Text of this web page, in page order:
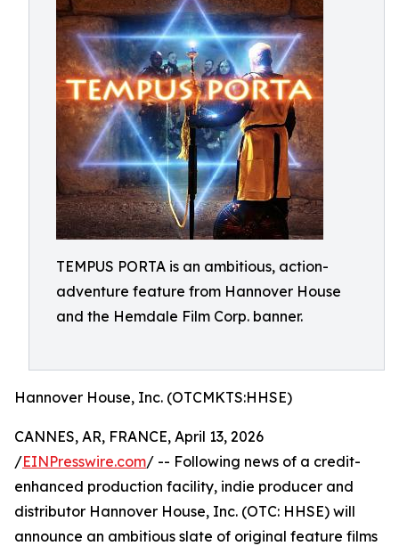
TEMPUS PORTA is an ambitious, action-
adventure feature from Hannover House
and the Hemdale Film Corp. banner.
Hannover House, Inc. (OTCMKTS:HHSE)
CANNES, AR, FRANCE, April 13, 2026
/EINPresswire.com/ -- Following news of a credit-
enhanced production facility, indie producer and
distributor Hannover House, Inc. (OTC: HHSE) will
announce an ambitious slate of original feature films